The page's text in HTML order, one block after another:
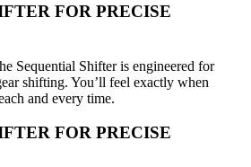
FOR PRECISE
Sequential Shifter is engineered for
shifting. You’ll feel exactly when
and every time.
FOR PRECISE